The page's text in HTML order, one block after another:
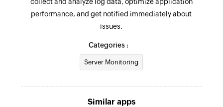
Update profile
Updates the profile details of existing user by ID
Updates the details of an existing event
Fetch chat by display name or email
Fetches a one-on-one chat by display name or
performance, and get notified immediately about
issues.
Categories :
Server Monitoring
Similar apps